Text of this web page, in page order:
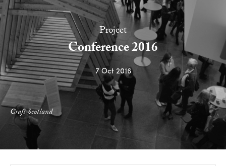
Project
Conference 2016
7 Oct 2016
Craft Scotland